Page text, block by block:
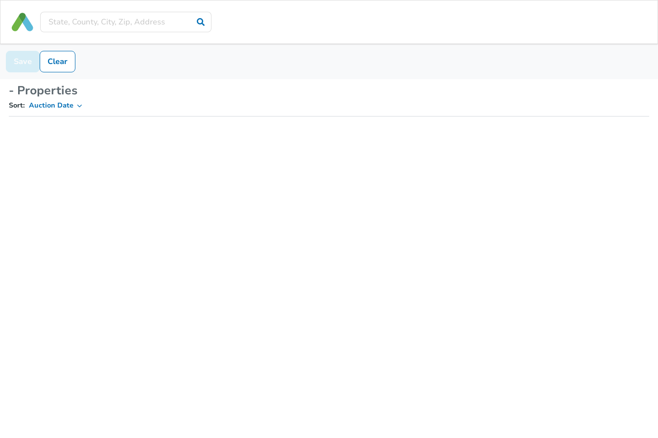
Save Clear
- Properties
Sort: Auction Date